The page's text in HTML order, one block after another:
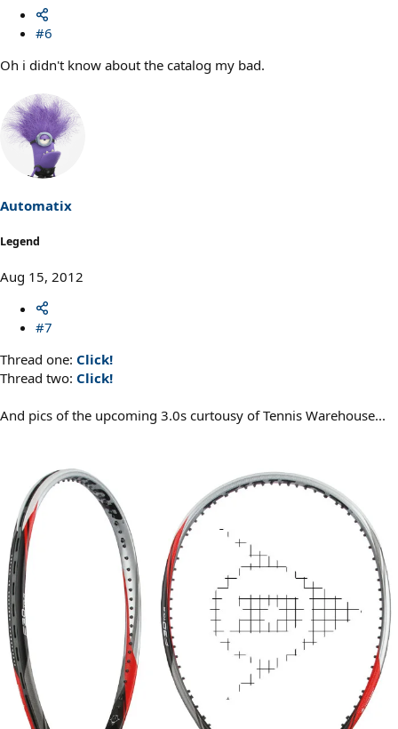
#6
Oh i didn't know about the catalog my bad.
Automatix
Legend
Aug 15, 2012
#7
Thread one: Click!
Thread two: Click!
And pics of the upcoming 3.0s curtousy of Tennis Warehouse...